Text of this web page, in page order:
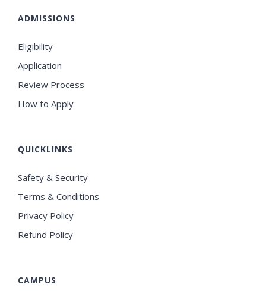
ADMISSIONS
Eligibility
Application
Review Process
How to Apply
QUICKLINKS
Safety & Security
Terms & Conditions
Privacy Policy
Refund Policy
CAMPUS